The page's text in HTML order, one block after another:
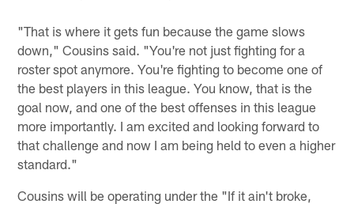
"That is where it gets fun because the game slows
down," Cousins said. "You're not just fighting for a
roster spot anymore. You're fighting to become one of
the best players in this league. You know, that is the
goal now, and one of the best offenses in this league
more importantly. I am excited and looking forward to
that challenge and now I am being held to even a higher
standard."
Cousins will be operating under the "If it ain't broke,